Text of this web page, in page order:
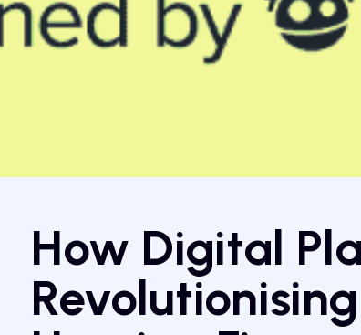
How Digital